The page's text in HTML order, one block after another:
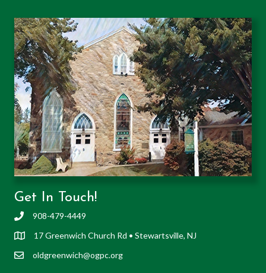
Get In Touch!
908-479-4449
17 Greenwich Church Rd • Stewartsville, NJ
oldgreenwich@ogpc.org